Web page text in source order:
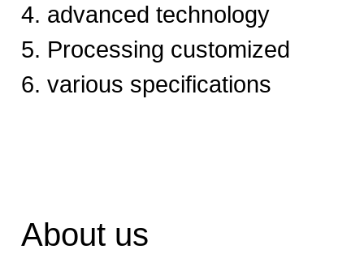
4. advanced technology
5. Processing customized
6. various specifications
About us